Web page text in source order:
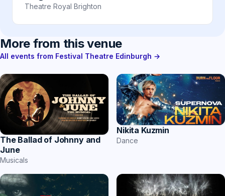
Theatre Royal Brighton
More from this venue
All events from Festival Theatre Edinburgh →
The Ballad of Johnny and
June
Musicals
Nikita Kuzmin
Dance